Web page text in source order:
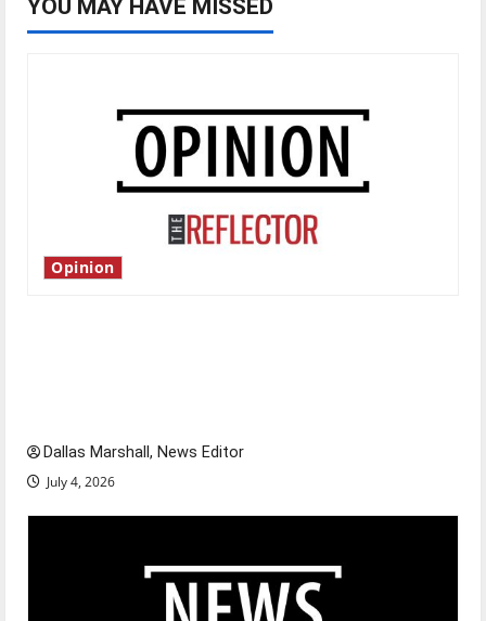
YOU MAY HAVE MISSED
Opinion
Dallas Marshall, News Editor
July 4, 2026